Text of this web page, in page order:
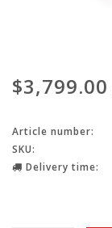
$3,799.00
Article number:
SKU:
Delivery time: